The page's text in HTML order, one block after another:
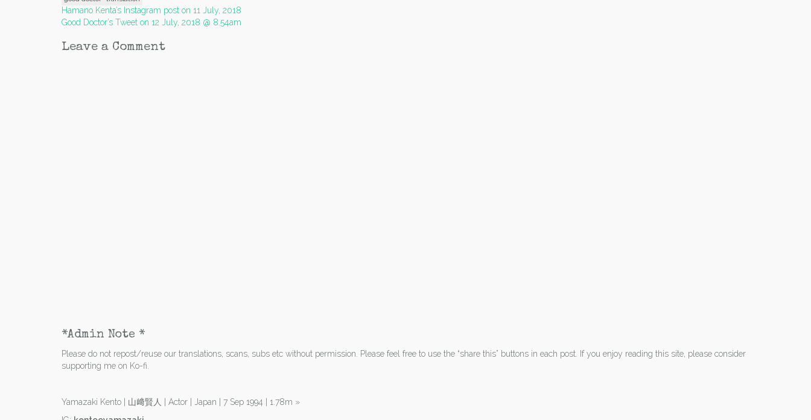
Post
navigation
Hamano Kenta’s Instagram post on 11 July, 2018
Good Doctor’s Tweet on 12 July, 2018 @ 8.54am
Leave a Comment
*Admin Note *
Please do not repost/reuse our translations, scans, subs etc without permission. Please feel free to use the “share this” buttons in each post. If you enjoy reading this site, please consider
supporting me on Ko-fi.
Yamazaki Kento | 山﨑賢人 | Actor | Japan | 7 Sep 1994 | 1.78m »